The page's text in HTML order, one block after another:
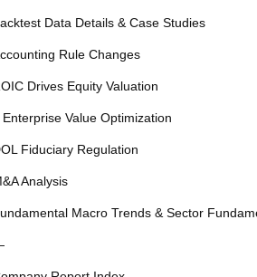
Data Details & Case Studies
Rule Changes
Drives Equity Valuation
Enterprise Value Optimization
Fiduciary Regulation
Analysis
Macro Trends & Sector